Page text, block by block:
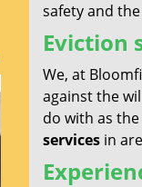
safety and
Eviction
We, at
against the
do with as
services in